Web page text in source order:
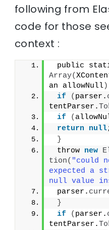
following from
code for those
context :
public
Array(
an allowNull)
if
( parser.
tentParser.
if
(
return null
}
throw new
tion( "could
expected a
null value
parser.
}
if
( parser.
tentParser.